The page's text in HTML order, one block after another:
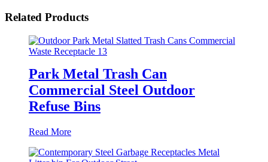
Related Products
Park Metal Trash Can
Commercial Steel Outdoor
Refuse Bins
Read More